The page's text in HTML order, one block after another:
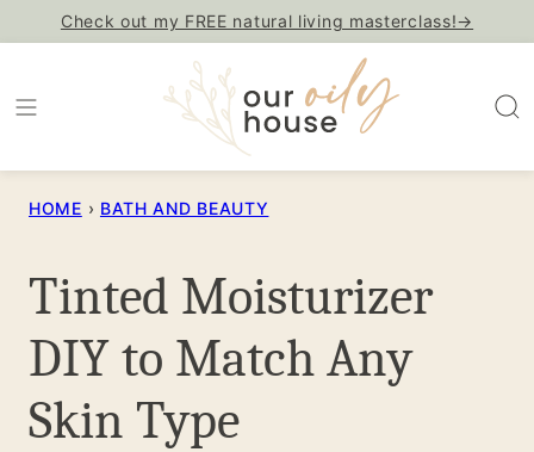
content
Check out my FREE natural living masterclass!→
HOME › BATH AND BEAUTY
Tinted Moisturizer
DIY to Match Any
Skin Type